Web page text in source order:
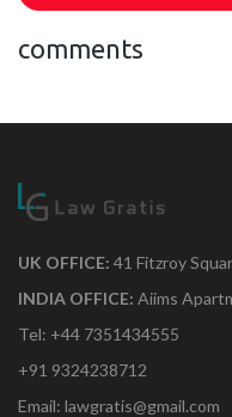
comments
UK OFFICE: 41 Fitzroy
INDIA OFFICE: Aiims
Tel: +44 7351434555
+91 9324238712
Email: lawgratis@gmail.com